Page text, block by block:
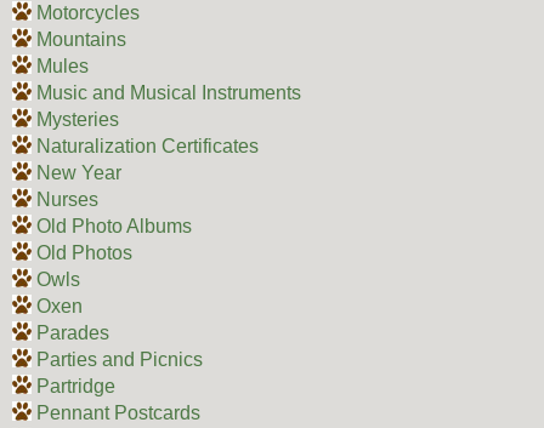
Motorcycles
Mountains
Mules
Music and Musical Instruments
Mysteries
Naturalization Certificates
New Year
Nurses
Old Photo Albums
Old Photos
Owls
Oxen
Parades
Parties and Picnics
Partridge
Pennant Postcards